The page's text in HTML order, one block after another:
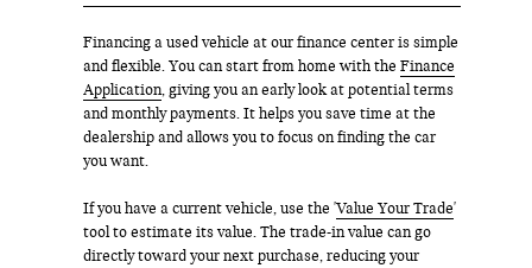
Financing a used vehicle at our finance center is simple
and flexible. You can start from home with the Finance
Application, giving you an early look at potential terms
and monthly payments. It helps you save time at the
dealership and allows you to focus on finding the car
you want.
If you have a current vehicle, use the 'Value Your Trade'
tool to estimate its value. The trade-in value can go
directly toward your next purchase, reducing your